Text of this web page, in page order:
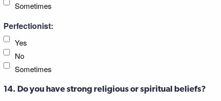
Sometimes
Perfectionist:
Yes
No
Sometimes
14. Do you have strong religious or spiritual beliefs?